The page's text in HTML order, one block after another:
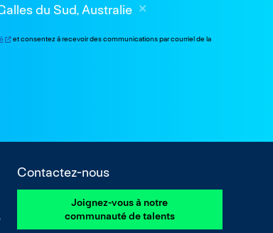
du Sud, Australie
et consentez à recevoir des communications par courriel de la
Contactez-nous
Joignez-vous à notre
communauté de talents